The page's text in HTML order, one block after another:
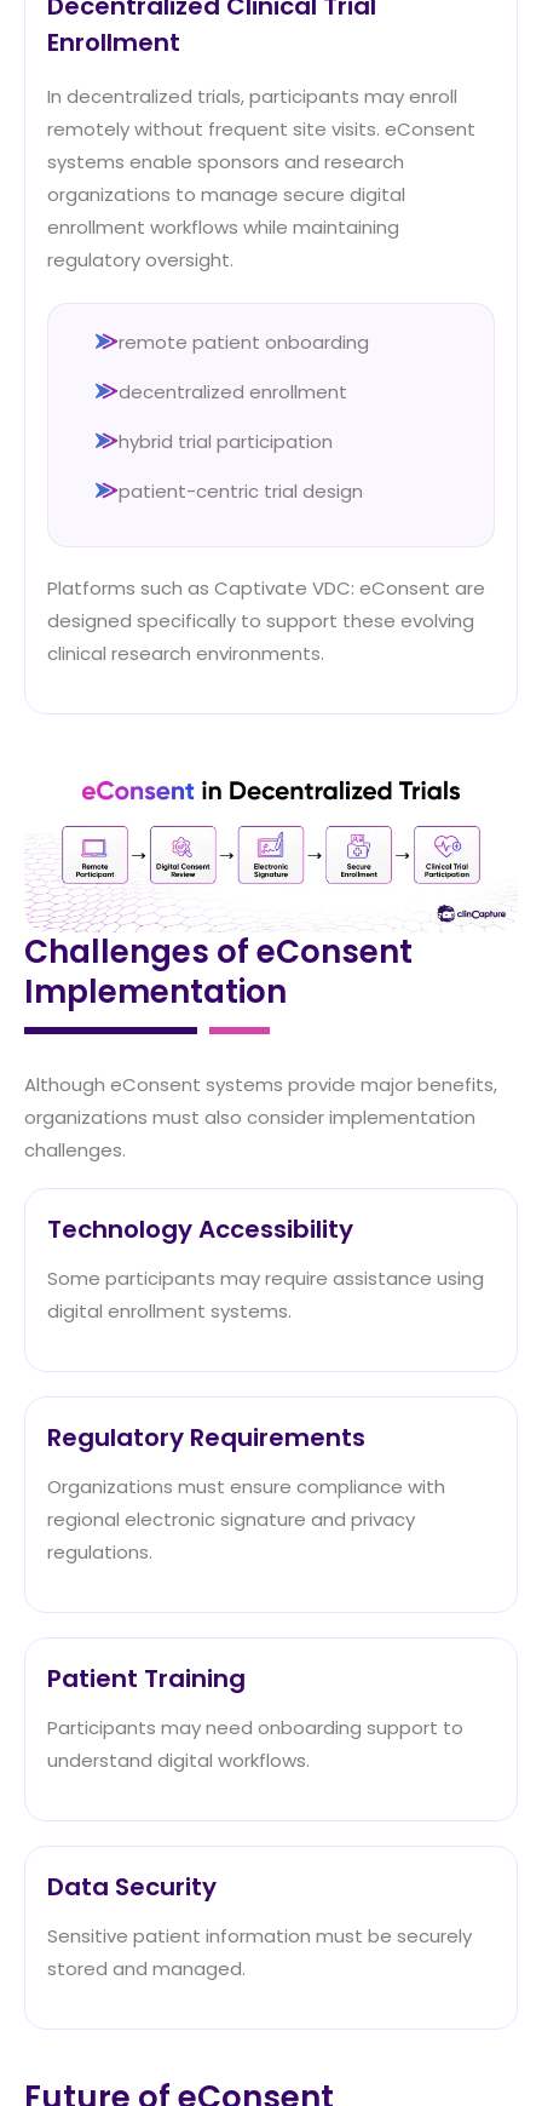
Enrollment
In decentralized trials, participants may enroll
remotely without frequent site visits. eConsent
systems enable sponsors and research
organizations to manage secure digital
enrollment workflows while maintaining
regulatory oversight.
remote patient onboarding
decentralized enrollment
hybrid trial participation
patient-centric trial design
Platforms such as Captivate VDC: eConsent are
designed specifically to support these evolving
clinical research environments.
Challenges of eConsent
Implementation
Although eConsent systems provide major benefits,
organizations must also consider implementation
challenges.
Technology Accessibility
Some participants may require assistance using
digital enrollment systems.
Regulatory Requirements
Organizations must ensure compliance with
regional electronic signature and privacy
regulations.
Patient Training
Participants may need onboarding support to
understand digital workflows.
Data Security
Sensitive patient information must be securely
stored and managed.